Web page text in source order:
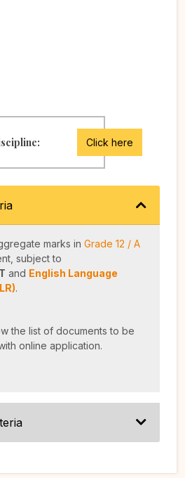
Click here
marks in Grade 12 / A
subject to
and English Language
.
the list of documents to be
online application.